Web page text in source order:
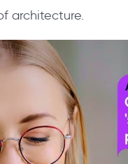
architecture.